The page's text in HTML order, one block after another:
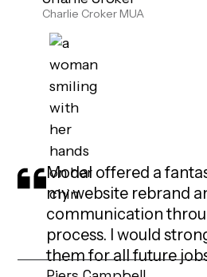
Modal offered a
my website rebrand
communication
process. I would
them for all future
Piers Campbell
August & Piers